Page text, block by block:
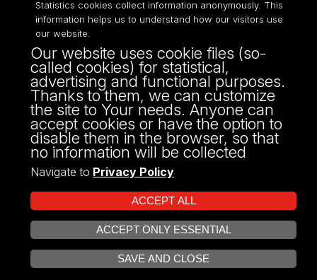
UNIVERSITY OF LODZ
Narutowicza 68, 90-136 LODZ
fax: 00 48 42/665 57 71, 00 48 42/635 40
43
NIP: 724 000 32 43
Projekt Multiportalu UŁ współfinansowany z funduszy Unii Europejskiej w
ramach konkursu NCBR
Statistics cookies collect information anonymously. This
information helps us to understand how our visitors use
our website.
Our website uses cookie files (so-
called cookies) for statistical,
advertising and functional purposes.
Thanks to them, we can customize
the site to Your needs. Anyone can
accept cookies or have the option to
disable them in the browser, so that
no information will be collected
Navigate to Privacy Policy
ACCEPT ALL
ACCEPT ONLY ESSENTIAL
SAVE AND CLOSE
OPEN COOKIE SETTINGS